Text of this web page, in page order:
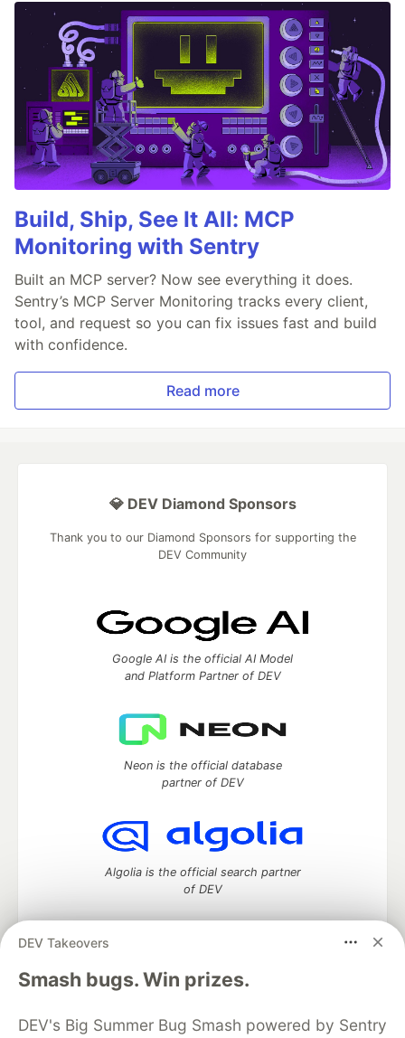
Build, Ship, See It All: MCP
Monitoring with Sentry
Built an MCP server? Now see everything it does.
Sentry’s MCP Server Monitoring tracks every client,
tool, and request so you can fix issues fast and build
with confidence.
Read more
DEV Takeovers
Smash bugs. Win prizes.
DEV's Big Summer Bug Smash powered by Sentry
💎 DEV Diamond Sponsors
Thank you to our Diamond Sponsors for supporting the
DEV Community
Google AI is the official AI Model
and Platform Partner of DEV
Neon is the official database
partner of DEV
Algolia is the official search partner
of DEV
DEV Community— A space to discuss and keep up software
development and manage your software career
DEV Education Tracks
DEV Help Advertise on DEV